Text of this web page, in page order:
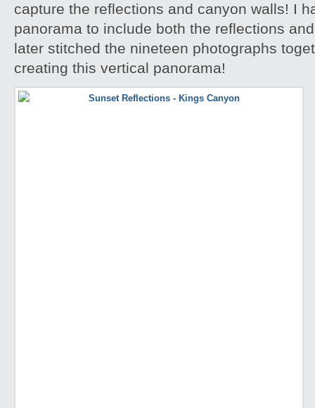
capture the reflections and canyon walls! I
panorama to include both the reflections
later stitched the nineteen photographs
creating this vertical panorama!